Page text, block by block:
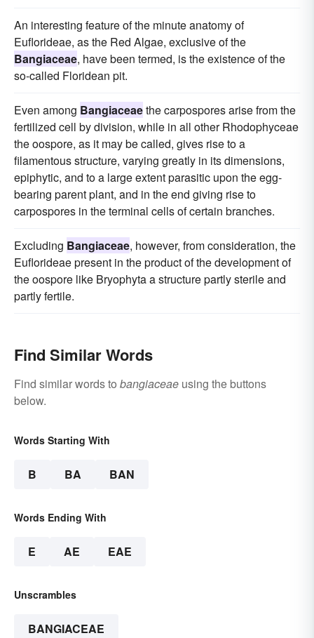
An interesting feature of the minute anatomy of
Euflorideae, as the Red Algae, exclusive of the
Bangiaceae, have been termed, is the existence of the
so-called Floridean pit.
Even among Bangiaceaethe carpospores arise from the
fertilized cell by division, while in all other Rhodophyceae
the oospore, as it may be called, gives rise to a
filamentous structure, varying greatly in its dimensions,
epiphytic, and to a large extent parasitic upon the egg-
bearing parent plant, and in the end giving rise to
carpospores in the terminal cells of certain branches.
Excluding Bangiaceae, however, from consideration, the
Euflorideae present in the product of the development of
the oospore like Bryophyta a structure partly sterile and
partly fertile.
Find Similar Words
Find similar words to bangiaceae using the buttons
below.
Words Starting With
B BA BAN
Words Ending With
E AE EAE
Unscrambles
BANGIACEAE